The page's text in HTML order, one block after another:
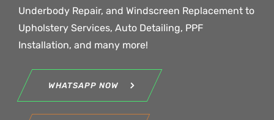
Underbody Repair, and Windscreen Replacement to
Upholstery Services, Auto Detailing, PPF
Installation, and many more!
WHATSAPP NOW